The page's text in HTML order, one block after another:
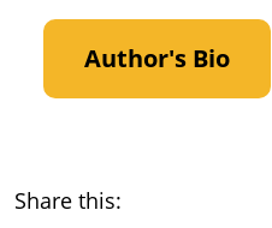
Author's Bio
Share this: